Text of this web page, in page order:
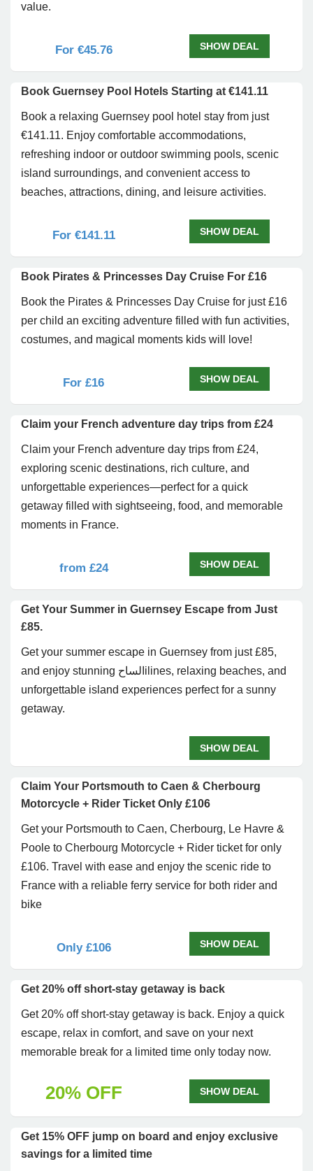
value.
For €45.76 SHOW DEAL
Book Guernsey Pool Hotels Starting at €141.11
Book a relaxing Guernsey pool hotel stay from just
€141.11. Enjoy comfortable accommodations,
refreshing indoor or outdoor swimming pools, scenic
island surroundings, and convenient access to
beaches, attractions, dining, and leisure activities.
For €141.11 SHOW DEAL
Book Pirates & Princesses Day Cruise For £16
Book the Pirates & Princesses Day Cruise for just £16
per child an exciting adventure filled with fun activities,
costumes, and magical moments kids will love!
For £16 SHOW DEAL
Claim your French adventure day trips from £24
Claim your French adventure day trips from £24,
exploring scenic destinations, rich culture, and
unforgettable experiences—perfect for a quick
getaway filled with sightseeing, food, and memorable
moments in France.
from £24 SHOW DEAL
Get Your Summer in Guernsey Escape from Just
£85.
Get your summer escape in Guernsey from just £85,
and enjoy stunning الساحilines, relaxing beaches, and
unforgettable island experiences perfect for a sunny
getaway.
SHOW DEAL
Claim Your Portsmouth to Caen & Cherbourg
Motorcycle + Rider Ticket Only £106
Get your Portsmouth to Caen, Cherbourg, Le Havre &
Poole to Cherbourg Motorcycle + Rider ticket for only
£106. Travel with ease and enjoy the scenic ride to
France with a reliable ferry service for both rider and
bike
Only £106 SHOW DEAL
Get 20% off short-stay getaway is back
Get 20% off short-stay getaway is back. Enjoy a quick
escape, relax in comfort, and save on your next
memorable break for a limited time only today now.
20% OFF SHOW DEAL
Get 15% OFF jump on board and enjoy exclusive
savings for a limited time